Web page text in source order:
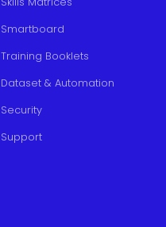
Smartboard
Training Booklets
Dataset & Automation
Security
Support